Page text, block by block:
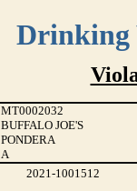
Drinking
MT0002032
BUFFALO JOE'S
PONDERA
A
2021-1001512